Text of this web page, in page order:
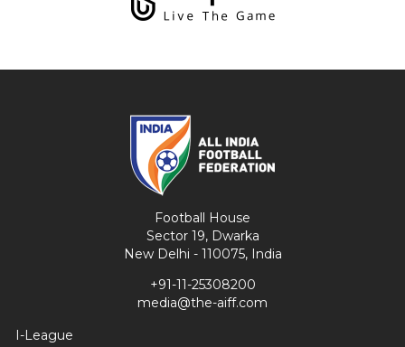
Football House
Sector 19, Dwarka
New Delhi - 110075, India
+91-11-25308200
media@the-aiff.com
I-League